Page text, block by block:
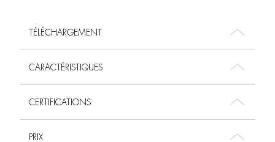
TÉLÉCHARGEMENT
CARACTÉRISTIQUES
CERTIFICATIONS
PRIX